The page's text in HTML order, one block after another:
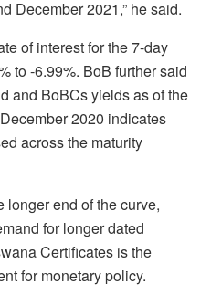
December 2021,” he said.
of interest for the 7-day
to -6.99%. BoB further said
and BoBCs yields as of the
2020 indicates
across the maturity
end of the curve,
for longer dated
Certificates is the
for monetary policy.